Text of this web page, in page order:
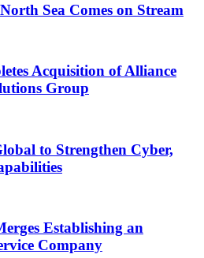
Sea Comes on Stream
Acquisition of Alliance
Group
to Strengthen Cyber,
Establishing an
Company